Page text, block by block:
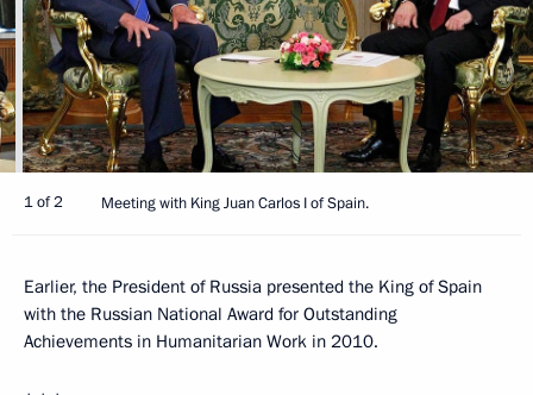
1 of 2 Meeting with King Juan Carlos I of Spain.
Earlier, the President of Russia presented the King of Spain
with the Russian National Award for Outstanding
Achievements in Humanitarian Work in 2010.